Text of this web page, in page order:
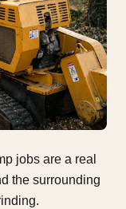
jobs are a real
the surrounding